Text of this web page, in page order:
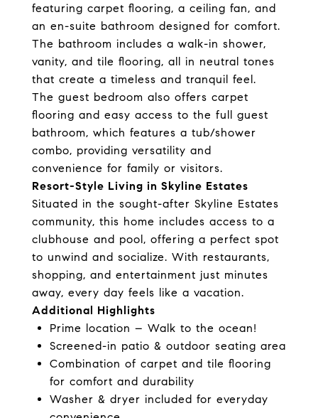
featuring carpet flooring, a ceiling fan, and
an en-suite bathroom designed for comfort.
The bathroom includes a walk-in shower,
vanity, and tile flooring, all in neutral tones
that create a timeless and tranquil feel.
The guest bedroom also offers carpet
flooring and easy access to the full guest
bathroom, which features a tub/shower
combo, providing versatility and
convenience for family or visitors.
Resort-Style Living in Skyline Estates
Situated in the sought-after Skyline Estates
community, this home includes access to a
clubhouse and pool, offering a perfect spot
to unwind and socialize. With restaurants,
shopping, and entertainment just minutes
away, every day feels like a vacation.
Additional Highlights
Prime location – Walk to the ocean!
Screened-in patio & outdoor seating area
Combination of carpet and tile flooring
for comfort and durability
Washer & dryer included for everyday